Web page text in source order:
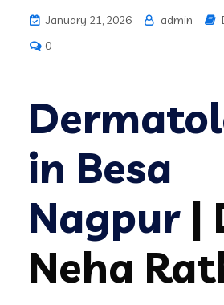
January 21, 2026 admin
0
in Besa
Nagpur|
Neha